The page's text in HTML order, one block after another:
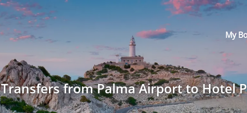
My
Transfers from Palma Airport to Hotel